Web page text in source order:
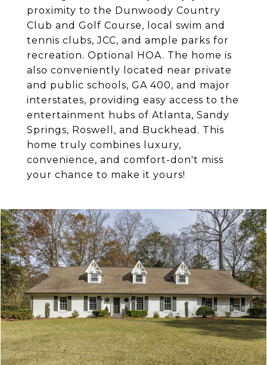
proximity to the Dunwoody Country
Club and Golf Course, local swim and
tennis clubs, JCC, and ample parks for
recreation. Optional HOA. The home is
also conveniently located near private
and public schools, GA 400, and major
interstates, providing easy access to the
entertainment hubs of Atlanta, Sandy
Springs, Roswell, and Buckhead. This
home truly combines luxury,
convenience, and comfort-don't miss
your chance to make it yours!